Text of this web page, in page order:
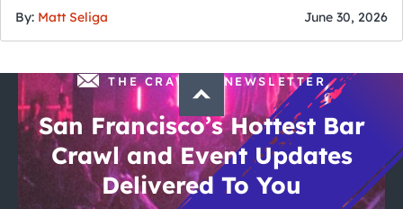
By: Matt Seliga June 30, 2026
THE CRAWLSF NEWSLETTER
San Francisco’s Hottest Bar
Crawl and Event Updates
Delivered To You